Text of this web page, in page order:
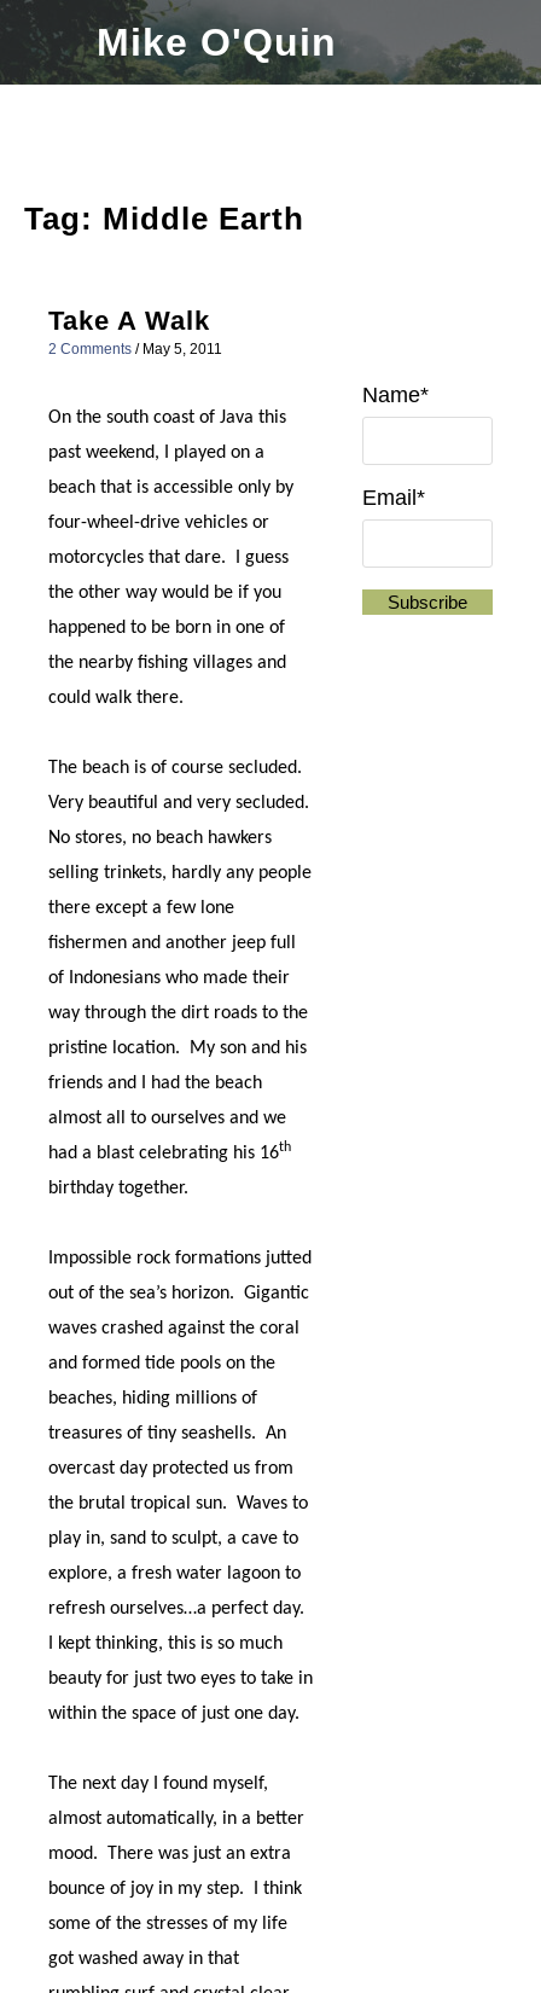
Skip
content
Mike O'Quin
Tag: Middle Earth
Take A Walk
2 Comments / May 5, 2011
On the south coast of Java this
past weekend, I played on a
beach that is accessible only by
four-wheel-drive vehicles or
motorcycles that dare.
I guess
the other way would be if you
happened to be born in one of
the nearby fishing villages and
could walk there.
The beach is of course secluded.
Very beautiful and very secluded.
No stores, no beach hawkers
selling trinkets, hardly any people
there except a few lone
fishermen and another jeep full
of Indonesians who made their
way through the dirt roads to the
pristine location.
My son and his
friends and I had the beach
almost all to ourselves and we
had a blast celebrating his 16th
birthday together.
Impossible rock formations jutted
out of the sea’s horizon. Gigantic
waves crashed against the coral
and formed tide pools on the
beaches, hiding millions of
treasures of tiny seashells. An
overcast day protected us from
the brutal tropical sun. Waves to
play in, sand to sculpt, a cave to
explore, a fresh water lagoon to
refresh ourselves…a perfect day.
I kept thinking, this is so much
beauty for just two eyes to take in
within the space of just one day.
The next day I found myself,
almost automatically, in a better
mood.
There was just an extra
bounce of joy in my step.
I think
some of the stresses of my life
got washed away in that
Name*
Email*